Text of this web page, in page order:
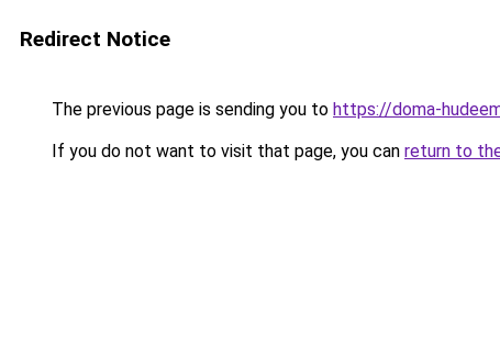
Redirect Notice
The previous page is sending you to https://doma-
If you do not want to visit that page, you can return to